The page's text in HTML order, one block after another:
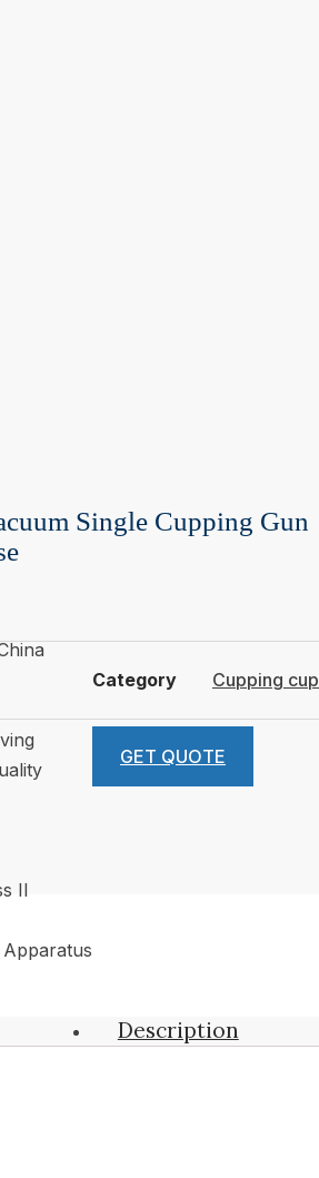
Single Cupping Gun
II
Category Cupping cup
GET QUOTE
Description